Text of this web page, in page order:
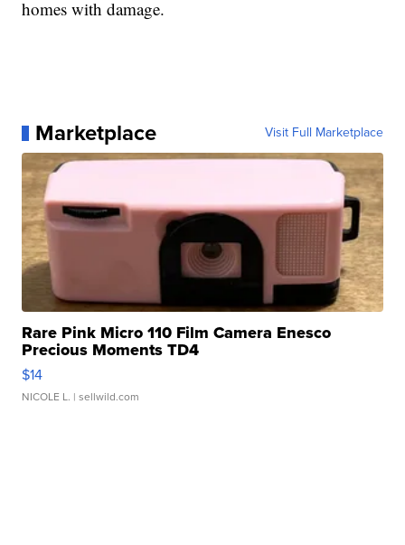
homes with damage.
Marketplace Visit Full Marketplace
Rare Pink Micro 110 Film Camera Enesco
Precious Moments TD4
$14
NICOLE L. | sellwild.com